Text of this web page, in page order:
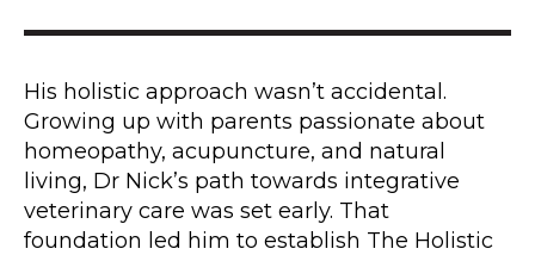
His holistic approach wasn’t accidental.
Growing up with parents passionate about
homeopathy, acupuncture, and natural
living, Dr Nick’s path towards integrative
veterinary care was set early. That
foundation led him to establish The Holistic